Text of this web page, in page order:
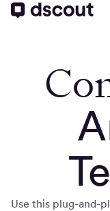
Use this plug-and-